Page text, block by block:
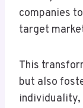
companies
target
This
but also
individuality,